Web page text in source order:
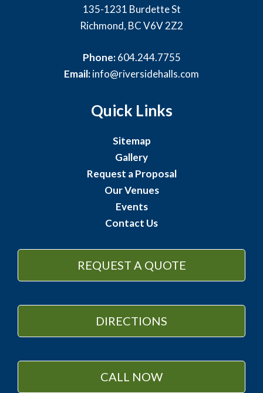
135-1231 Burdette St
Richmond, BC V6V 2Z2
Phone:604.244.7755
Email:info@riversidehalls.com
Quick Links
Sitemap
Gallery
Request a Proposal
Our Venues
Events
Contact Us
REQUEST A QUOTE
DIRECTIONS
CALL NOW